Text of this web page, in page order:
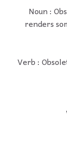
Noun :
renders
Verb :